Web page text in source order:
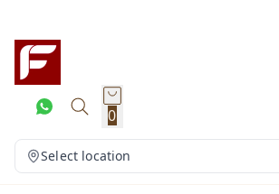
0
Select location